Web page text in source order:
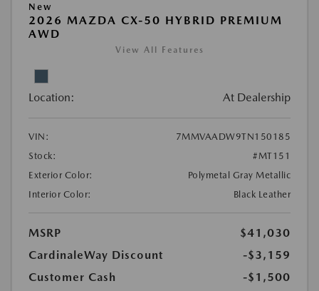
New
2026 MAZDA CX-50 HYBRID PREMIUM
AWD
View All Features
Location: At Dealership
VIN:
7MMVAADW9TN150185
Stock:
#MT151
Exterior Color:
Polymetal Gray Metallic
Interior Color:
Black Leather
MSRP
$41,030
CardinaleWay Discount
-$3,159
Customer Cash
-$1,500